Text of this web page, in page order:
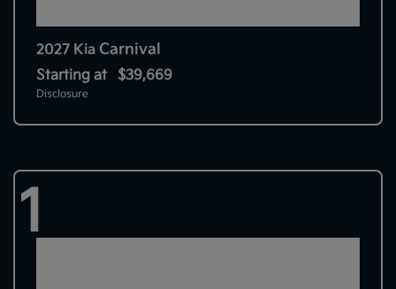
2027 Kia Carnival
Starting at $39,669
Disclosure
1